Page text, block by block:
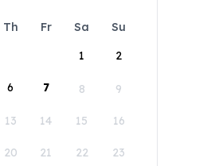
Th Fr Sa
Su
1
2
6 7 8 9
13 14 15 16
20 21 22 23